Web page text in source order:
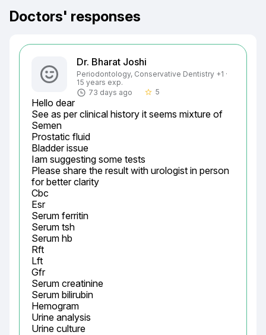
Doctors' responses
Dr. Bharat Joshi
Periodontology, Conservative Dentistry +1 ·
15 years exp.
73 days ago
star_border 5
Hello dear
See as per clinical history it seems mixture of
Semen
Prostatic fluid
Bladder issue
Iam suggesting some tests
Please share the result with urologist in person
for better clarity
Cbc
Esr
Serum ferritin
Serum tsh
Serum hb
Rft
Lft
Gfr
Serum creatinine
Serum bilirubin
Hemogram
Urine analysis
Urine culture